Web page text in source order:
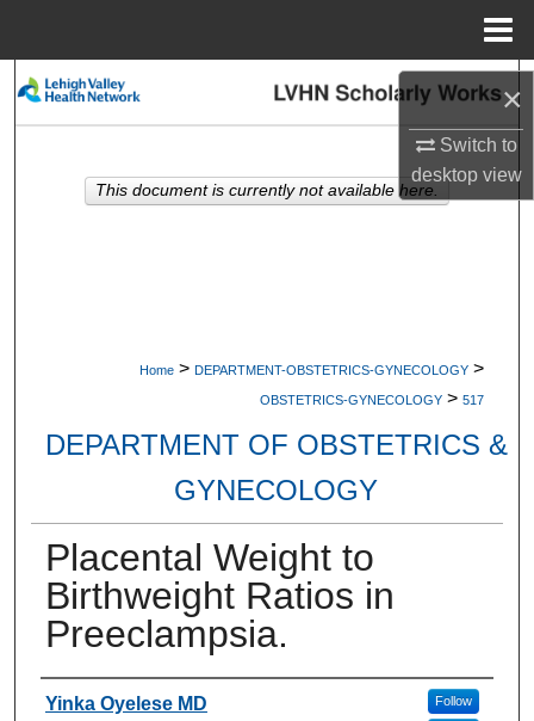
×
Switch to
desktopview
Search
My Account
Home > DEPARTMENT-OBSTETRICS-GYNECOLOGY >
OBSTETRICS-GYNECOLOGY > 517
DEPARTMENT OF OBSTETRICS &
GYNECOLOGY
Placental Weight to
Birthweight Ratios in
Preeclampsia.
Authors
Yinka Oyelese MD Follow
This document is currently not available here.